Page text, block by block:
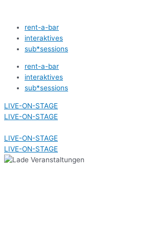
springenrent-a-bar
interaktives
sub*sessions
rent-a-bar
interaktives
sub*sessions
LIVE-ON-STAGE
LIVE-ON-STAGE
LIVE-ON-STAGE
LIVE-ON-STAGE